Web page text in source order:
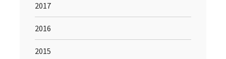
2017
2016
2015